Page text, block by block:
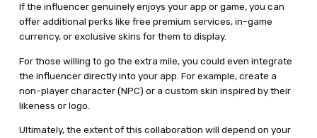
If the influencer genuinely enjoys your app or game, you can
offer additional perks like free premium services, in-game
currency, or exclusive skins for them to display.
For those willing to go the extra mile, you could even integrate
the influencer directly into your app. For example, create a
non-player character (NPC) or a custom skin inspired by their
likeness or logo.
Ultimately, the extent of this collaboration will depend on your